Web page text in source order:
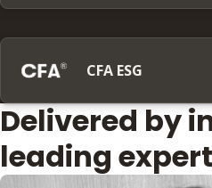
CFA ESG
Delivered by
leading